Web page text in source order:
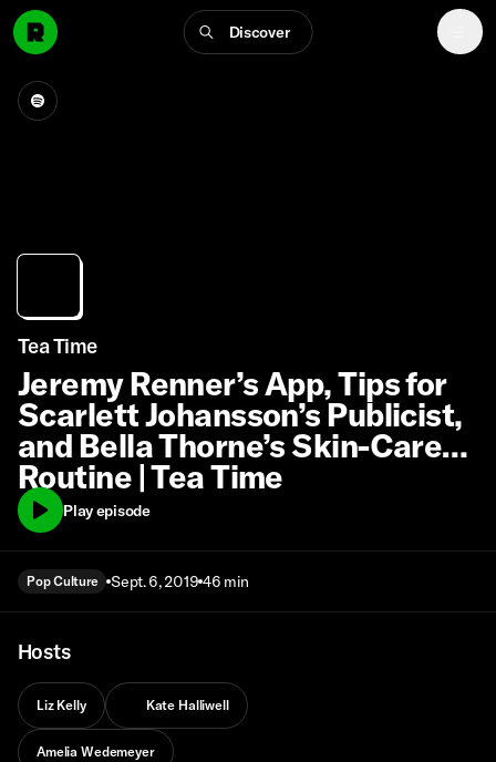
Discover
Tea Time
Jeremy Renner’s App, Tips for
Scarlett Johansson’s Publicist,
and Bella Thorne’s Skin-Care
Routine | Tea Time
Play episode
Pop Culture Sept. 6, 2019 46 min
Hosts
Liz Kelly Kate Halliwell
Amelia Wedemeyer